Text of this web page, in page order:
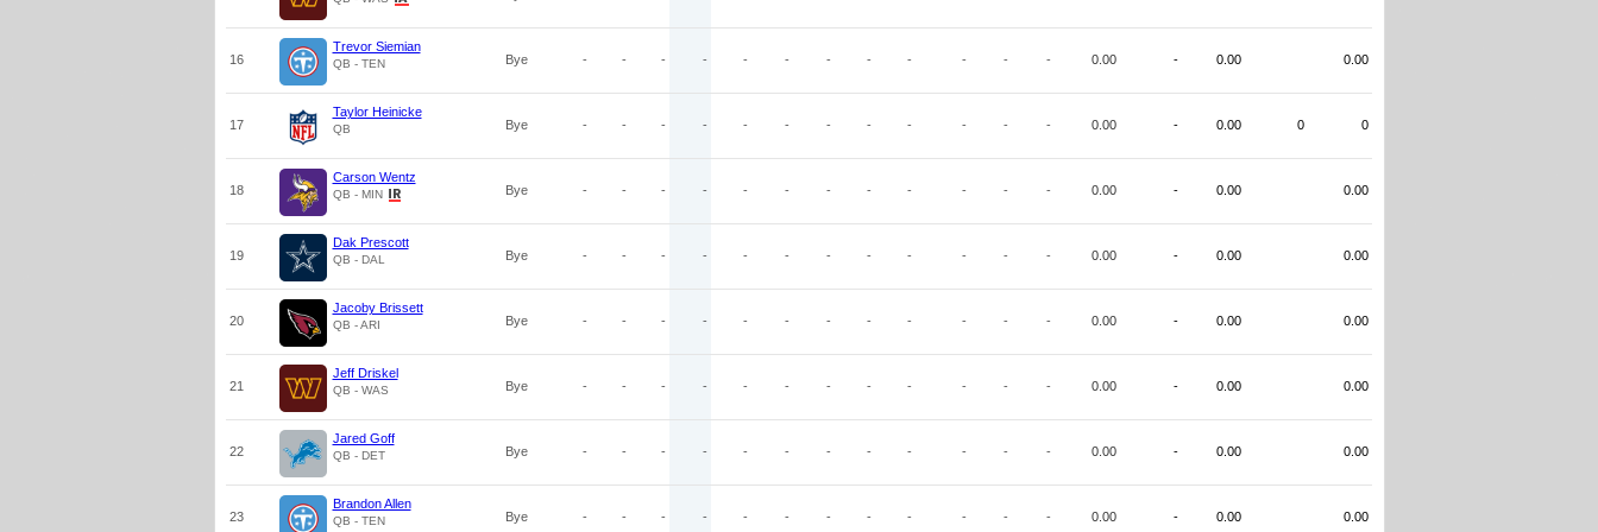
16
Trevor Siemian
QB - TEN Bye - - - - - - - - - - - - 0.00 - 0.00 0.00
17
Taylor Heinicke
QB Bye - - - - - - - - - - - - 0.00 - 0.00 0 0
18
Carson Wentz
QB - MIN Bye - - - - - - - - - - - - 0.00 - 0.00 0.00
19
Dak Prescott
QB - DAL Bye - - - - - - - - - - - - 0.00 - 0.00 0.00
20
Jacoby Brissett
QB - ARI Bye - - - - - - - - - - - - 0.00 - 0.00 0.00
21
Jeff Driskel
QB - WAS Bye - - - - - - - - - - - - 0.00 - 0.00 0.00
22
Jared Goff
QB - DET Bye - - - - - - - - - - - - 0.00 - 0.00 0.00
23
Brandon Allen
QB - TEN Bye - - - - - - - - - - - - 0.00 - 0.00 0.00